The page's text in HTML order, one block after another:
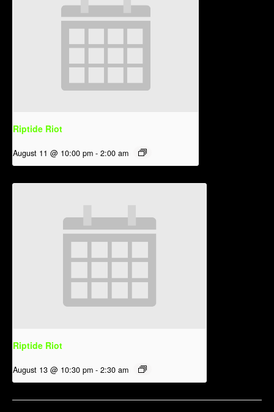
Riptide Riot
August 11 @ 10:00 pm - 2:00 am
Riptide Riot
August 13 @ 10:30 pm - 2:30 am